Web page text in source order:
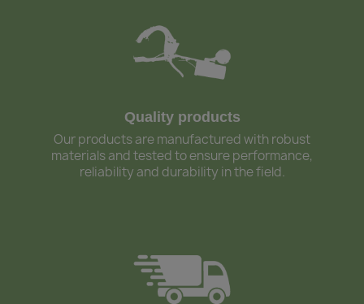
Quality products
Our products are manufactured with robust
materials and tested to ensure performance,
reliability and durability in the field.